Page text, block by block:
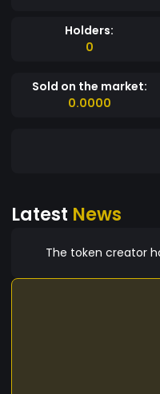
Holders:
0
Sold on the market:
0.0000
Latest News
The token creator